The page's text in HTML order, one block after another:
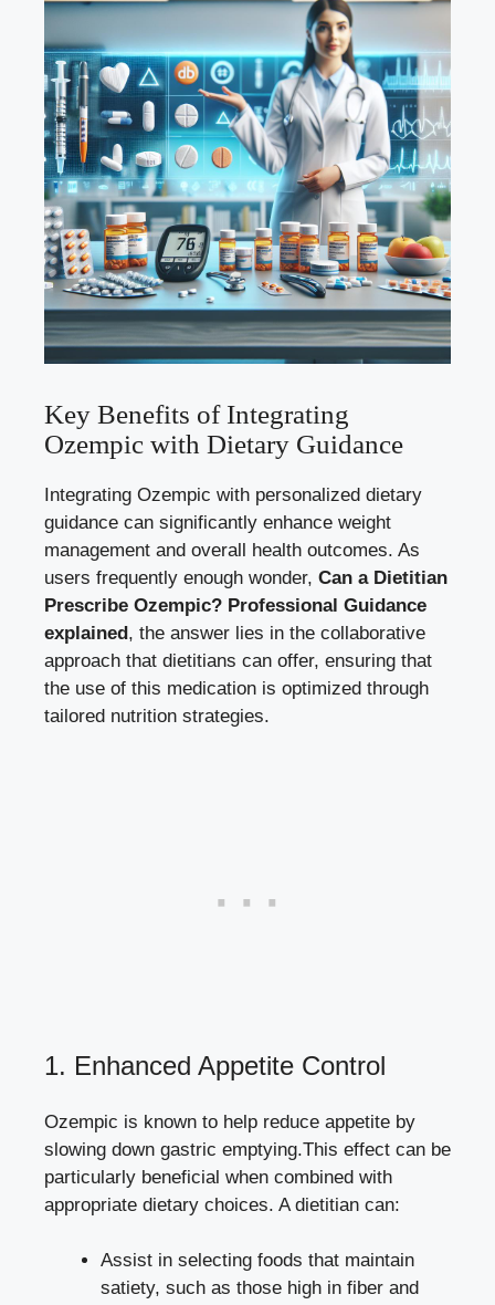
Key Benefits of Integrating
Ozempic with Dietary Guidance
Integrating Ozempic with personalized dietary
guidance can significantly enhance weight
management and overall health outcomes. As
users frequently enough wonder, Can a Dietitian
Prescribe Ozempic? Professional Guidance
explained, the answer lies in the collaborative
approach that dietitians can offer, ensuring that
the use of this medication is optimized through
tailored nutrition strategies.
1. Enhanced Appetite Control
Ozempic is known to help reduce appetite by
slowing down gastric emptying.This effect can be
particularly beneficial when combined with
appropriate dietary choices. A dietitian can:
Assist in selecting foods that maintain
satiety, such as those high in fiber and